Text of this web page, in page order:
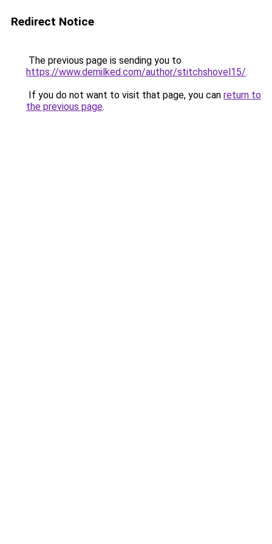
Redirect Notice
The previous page is sending you to
https://www.demilked.com/author/stitchshovel15/.
If you do not want to visit that page, you can return to
the previous page.